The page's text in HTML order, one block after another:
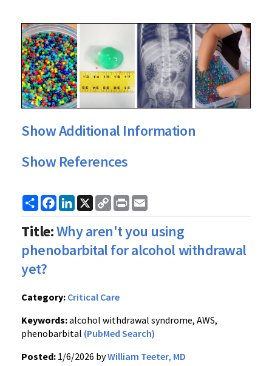
Show Additional Information
Show References
ShareFacebook
LinkedIn
X
Copy
Link
Print
Title:Why aren't you using
phenobarbital for alcohol withdrawal
yet?
Category: Critical Care
Keywords:alcohol withdrawal syndrome, AWS,
phenobarbital (PubMed Search)
Posted: 1/6/2026 byWilliam Teeter, MD